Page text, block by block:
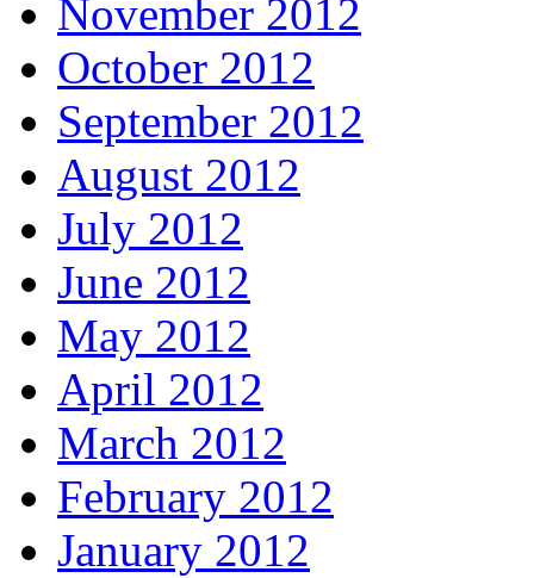
November 2012
October 2012
September 2012
August 2012
July 2012
June 2012
May 2012
April 2012
March 2012
February 2012
January 2012